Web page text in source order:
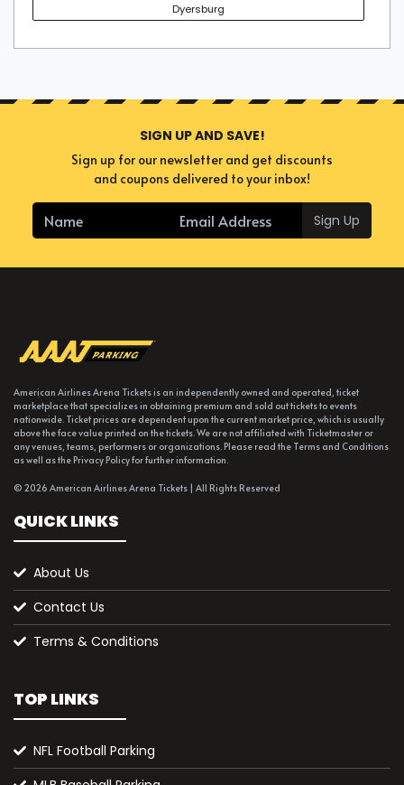
Dyersburg
SIGN UP AND SAVE!
Sign up for our newsletter and get discounts
and coupons delivered to your inbox!
Sign Up
American Airlines Arena Tickets is an independently owned and operated, ticket
marketplace that specializes in obtaining premium and sold out tickets to events
nationwide. Ticket prices are dependent upon the current market price, which is usually
above the face value printed on the tickets. We are not affiliated with Ticketmaster or
any venues, teams, performers or organizations. Please read the Terms and Conditions
as well as the Privacy Policy for further information.
© 2026 American Airlines Arena Tickets | All Rights Reserved
QUICK LINKS
About Us
Contact Us
Terms & Conditions
TOP LINKS
NFL Football Parking